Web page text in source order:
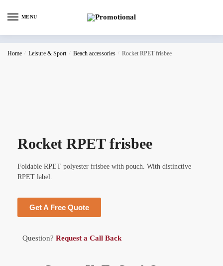
MENU
Home / Leisure & Sport / Beach accessories / Rocket RPET frisbee
Rocket RPET frisbee
Foldable RPET polyester frisbee with pouch. With distinctive
RPET label.
Get A Free Quote
Question? Request a Call Back